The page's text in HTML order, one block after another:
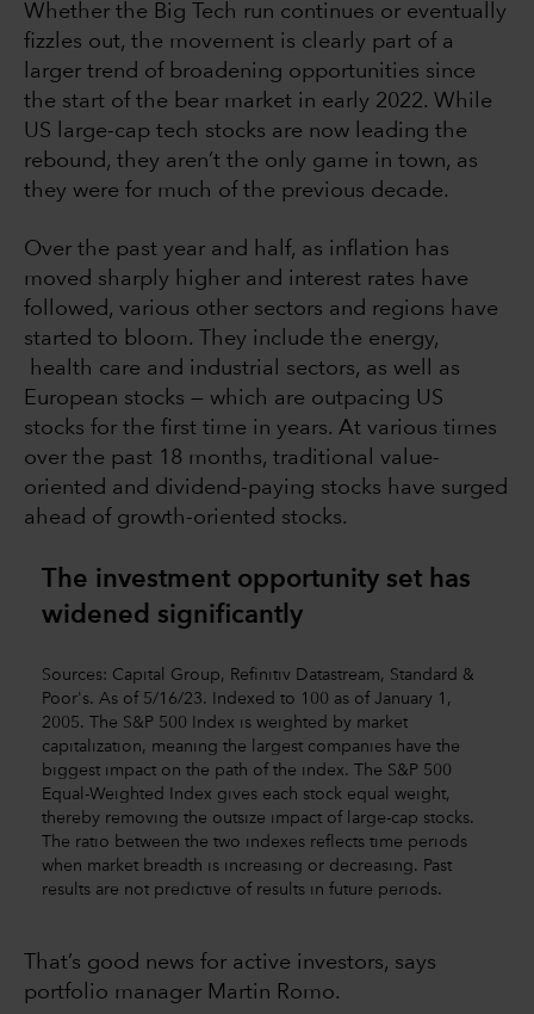
Whether the Big Tech run continues or eventually
fizzles out, the movement is clearly part of a
larger trend of broadening opportunities since
the start of the bear market in early 2022. While
US large-cap tech stocks are now leading the
rebound, they aren’t the only game in town, as
they were for much of the previous decade.
Over the past year and half, as inflation has
moved sharply higher and interest rates have
followed, various other sectors and regions have
started to bloom. They include the energy,
health care and industrial sectors, as well as
European stocks — which are outpacing US
stocks for the first time in years. At various times
over the past 18 months, traditional value-
oriented and dividend-paying stocks have surged
ahead of growth-oriented stocks.
The investment opportunity set has
widened significantly
Sources: Capital Group, Refinitiv Datastream, Standard &
Poor's. As of 5/16/23. Indexed to 100 as of January 1,
2005. The S&P 500 Index is weighted by market
capitalization, meaning the largest companies have the
biggest impact on the path of the index. The S&P 500
Equal-Weighted Index gives each stock equal weight,
thereby removing the outsize impact of large-cap stocks.
The ratio between the two indexes reflects time periods
when market breadth is increasing or decreasing. Past
results are not predictive of results in future periods.
That’s good news for active investors, says
portfolio manager Martin Romo.